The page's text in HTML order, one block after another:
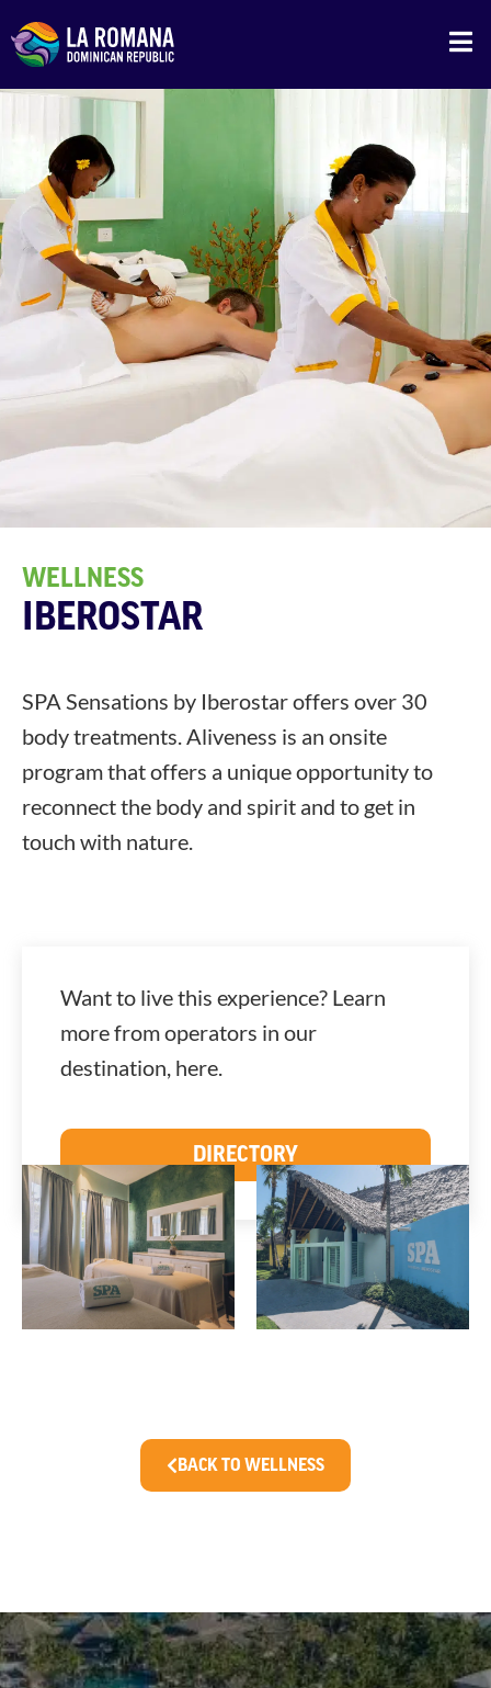
WELLNESS
IBEROSTAR
SPA Sensations by Iberostar offers over 30
body treatments. Aliveness is an onsite
program that offers a unique opportunity to
reconnect the body and spirit and to get in
touch with nature.
Want to live this experience? Learn
more from operators in our
destination, here.
DIRECTORY
BACK TO WELLNESS